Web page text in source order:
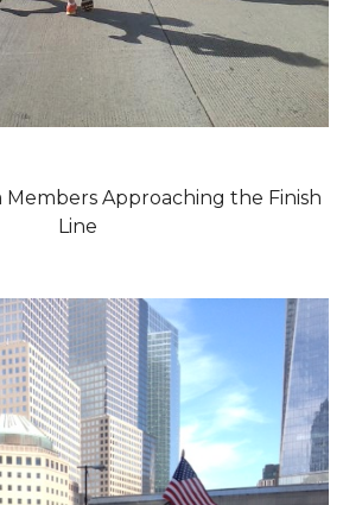
Members Approaching the Finish
Line